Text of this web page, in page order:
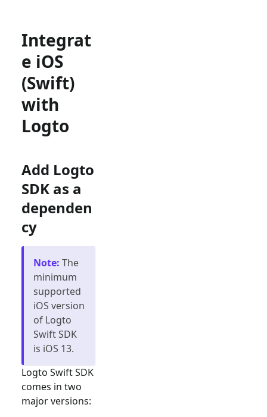
Integrat
e iOS
(Swift)
with
Logto
Add Logto
SDK as a
dependen
cy
Note: The
minimum
supported
iOS version
of Logto
Swift SDK
is iOS 13.
Logto Swift SDK
comes in two
major versions: